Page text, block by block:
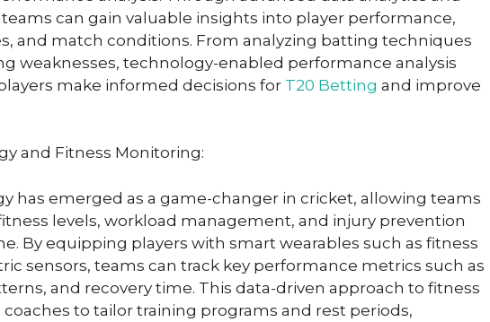
teams can gain valuable insights into player performance,
and match conditions. From analyzing batting techniques
weaknesses, technology-enabled performance analysis
make informed decisions for T20 Betting and improve
and Fitness Monitoring:
has emerged as a game-changer in cricket, allowing teams
levels, workload management, and injury prevention
By equipping players with smart wearables such as fitness
sensors, teams can track key performance metrics such as
and recovery time. This data-driven approach to fitness
to tailor training programs and rest periods,